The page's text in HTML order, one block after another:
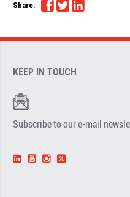
Share:
KEEP IN TOUCH
Subscribe to our e-mail